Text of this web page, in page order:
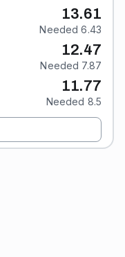
13.61
Needed 6.43
12.47
Needed 7.87
11.77
Needed 8.5